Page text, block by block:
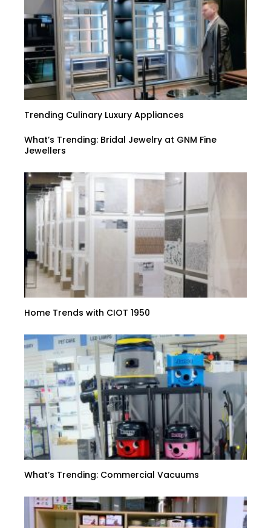
Trending Culinary Luxury Appliances
What’s Trending: Bridal Jewelry at GNM Fine
Jewellers
Home Trends with CIOT 1950
What’s Trending: Commercial Vacuums